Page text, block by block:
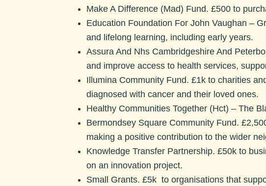
Make A Difference (Mad) Fund. £500 to
Education Foundation For John Vaughan –
and lifelong learning, including early years.
Assura And Nhs Cambridgeshire And
and improve access to health services,
Illumina Community Fund. £1k to charities
diagnosed with cancer and their loved ones.
Healthy Communities Together (Hct) – The
Bermondsey Square Community Fund.
making a positive contribution to the wider
Knowledge Transfer Partnership. £50k to
on an innovation project.
Small Grants. £5k to organisations that